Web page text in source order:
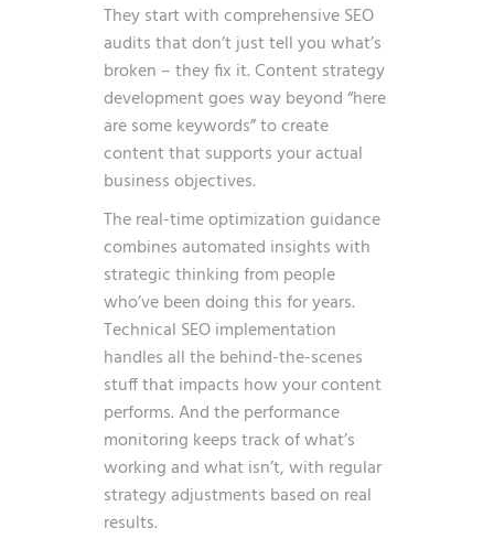
They start with comprehensive SEO
audits that don’t just tell you what’s
broken – they fix it. Content strategy
development goes way beyond “here
are some keywords” to create
content that supports your actual
business objectives.
The real-time optimization guidance
combines automated insights with
strategic thinking from people
who’ve been doing this for years.
Technical SEO implementation
handles all the behind-the-scenes
stuff that impacts how your content
performs. And the performance
monitoring keeps track of what’s
working and what isn’t, with regular
strategy adjustments based on real
results.